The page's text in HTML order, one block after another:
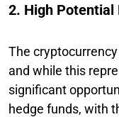
2. High Potential
The
and while this
significant
hedge funds, with